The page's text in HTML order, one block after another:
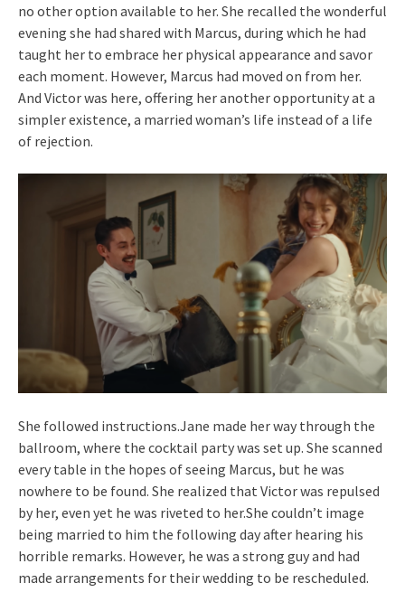
no other option available to her. She recalled the wonderful
evening she had shared with Marcus, during which he had
taught her to embrace her physical appearance and savor
each moment. However, Marcus had moved on from her.
And Victor was here, offering her another opportunity at a
simpler existence, a married woman’s life instead of a life
of rejection.
She followed instructions.Jane made her way through the
ballroom, where the cocktail party was set up. She scanned
every table in the hopes of seeing Marcus, but he was
nowhere to be found. She realized that Victor was repulsed
by her, even yet he was riveted to her.She couldn’t image
being married to him the following day after hearing his
horrible remarks. However, he was a strong guy and had
made arrangements for their wedding to be rescheduled.